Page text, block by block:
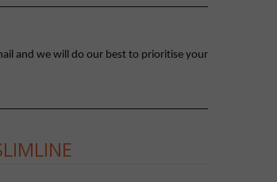
and we will do our best to prioritise your